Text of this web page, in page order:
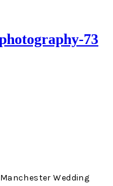
73
Wedding